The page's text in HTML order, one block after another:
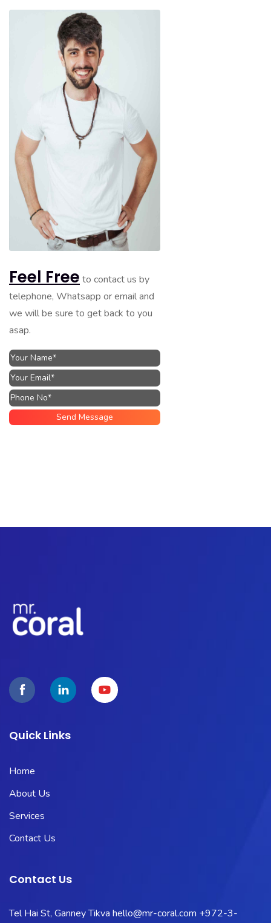
Feel Free to contact us by
telephone, Whatsapp or email and
we will be sure to get back to you
asap.
Quick Links
Home
About Us
Services
Contact Us
Contact Us
Tel Hai St, Ganney Tikva hello@mr-coral.com +972-3-